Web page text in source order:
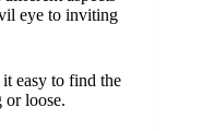
eye to inviting
it easy to find the
or loose.